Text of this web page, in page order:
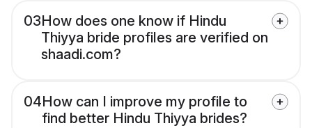
03How does one know if Hindu
Thiyya bride profiles are verified on
shaadi.com?
04How can I improve my profile to
find better Hindu Thiyya brides?